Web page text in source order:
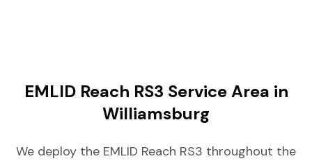
EMLID Reach RS3 Service Area in
Williamsburg
We deploy the EMLID Reach RS3 throughout the